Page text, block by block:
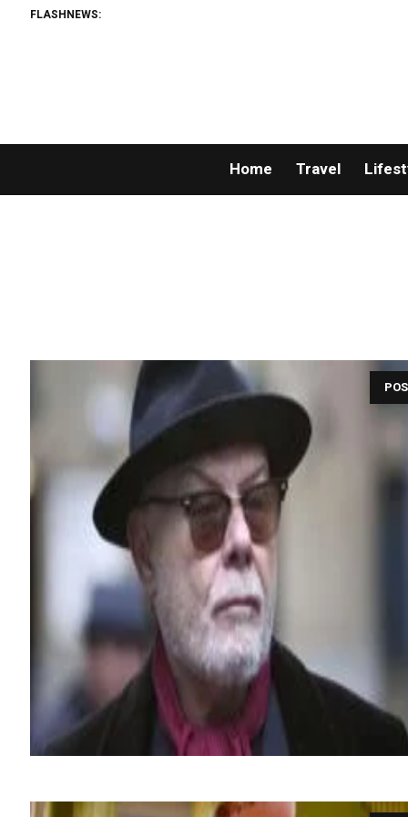
FLASHNEWS:
Home Travel